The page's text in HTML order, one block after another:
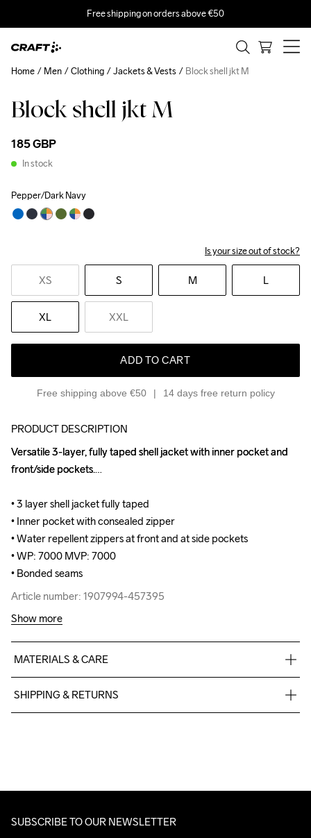
Free shipping on orders above €50
Block shell jkt M
185 GBP
In stock
Pepper/Dark Navy
Is your size out of stock?
XS S M L
XL XXL
ADD TO CART
Free shipping above €50 14 days free return policy
Home Men Clothing Jackets & Vests Block shell jkt M
PRODUCT DESCRIPTION
Versatile 3-layer, fully taped shell jacket with inner pocket and
front/side pockets.
• 3 layer shell jacket fully taped
• Inner pocket with consealed zipper
• Water repellent zippers at front and at side pockets
• WP: 7000 MVP: 7000
• Bonded seams
Article number: 1907994-457395
Versatile 3-layer, fully taped shell jacket with inner pocket and
front/side pockets.
• 3 layer shell jacket fully taped
• Inner pocket with consealed zipper
• Water repellent zippers at front and at side pockets
• WP: 7000 MVP: 7000
• Bonded seams
Article number: 1907994-457395
Show more
MATERIALS & CARE
SHIPPING & RETURNS
Make sure to choose an address where you receive the
SUBSCRIBE TO OUR NEWSLETTER